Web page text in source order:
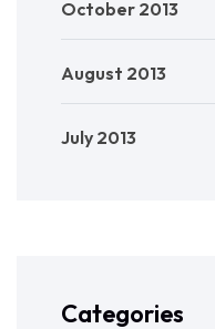
October 2013
August 2013
July 2013
Categories